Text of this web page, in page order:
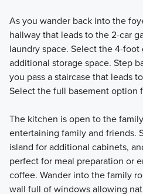
As you wander back into the
hallway that leads to the 2-car
laundry space. Select the 4-
additional storage space. Step
you pass a staircase that leads
Select the full basement option
The kitchen is open to the
entertaining family and friends.
island for additional cabinets,
perfect for meal preparation or
coffee. Wander into the family
wall full of windows allowing